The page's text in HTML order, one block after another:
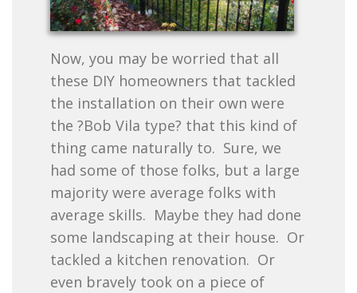
Now, you may be worried that all
these DIY homeowners that tackled
the installation on their own were
the ?Bob Vila type? that this kind of
thing came naturally to. Sure, we
had some of those folks, but a large
majority were average folks with
average skills. Maybe they had done
some landscaping at their house. Or
tackled a kitchen renovation. Or
even bravely took on a piece of